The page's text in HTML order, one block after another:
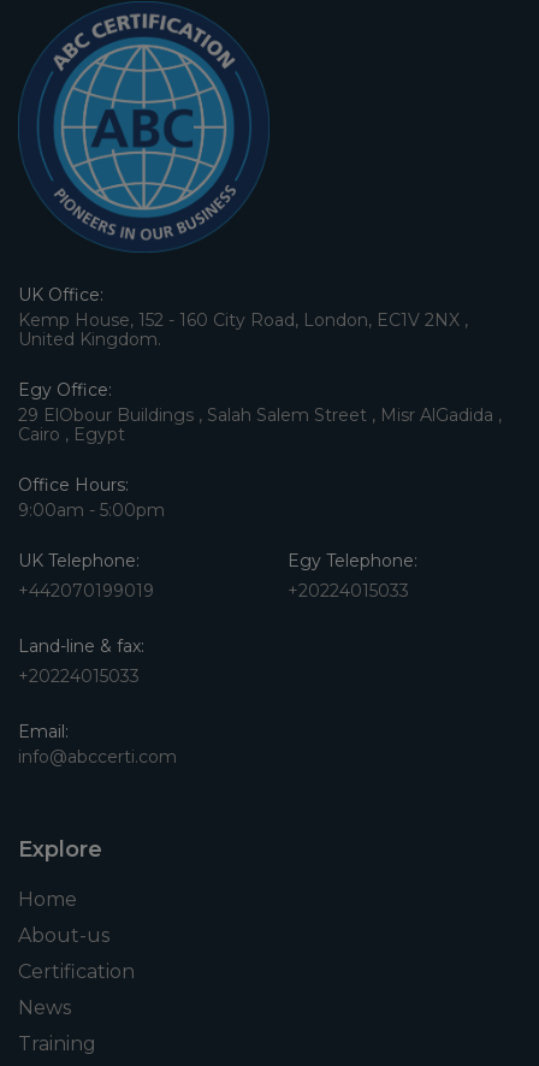
UK Office:
Kemp House, 152 - 160 City Road, London, EC1V 2NX ,
United Kingdom.
Egy Office:
29 ElObour Buildings , Salah Salem Street , Misr AlGadida ,
Cairo , Egypt
Office Hours:
9:00am - 5:00pm
UK Telephone:
+442070199019
Egy Telephone:
+20224015033
Land-line & fax:
+20224015033
Email:
info@abccerti.com
Explore
Home
About-us
Certification
News
Training